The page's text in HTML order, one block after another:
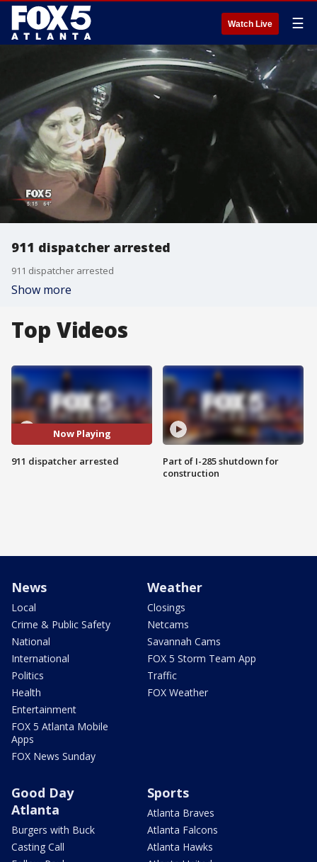
Watch Live ☰
911 dispatcher arrested
911 dispatcher arrested
Show more
Top Videos
Now Playing
911 dispatcher arrested
Part of I-285 shutdown for
construction
News
Local
Crime & Public Safety
National
International
Politics
Health
Entertainment
FOX 5 Atlanta Mobile
Apps
FOX News Sunday
Weather
Closings
Netcams
Savannah Cams
FOX 5 Storm Team App
Traffic
FOX Weather
Good Day
Atlanta
Burgers with Buck
Casting Call
Sports
Atlanta Braves
Atlanta Falcons
Atlanta Hawks